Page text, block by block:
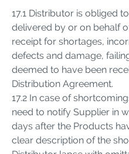
17.1 Distributor is obliged
delivered by or on behalf
receipt for shortages,
defects and damage,
deemed to have been
Distribution Agreement.
17.2 In case of
need to notify Supplier in
days after the Products
clear description of the